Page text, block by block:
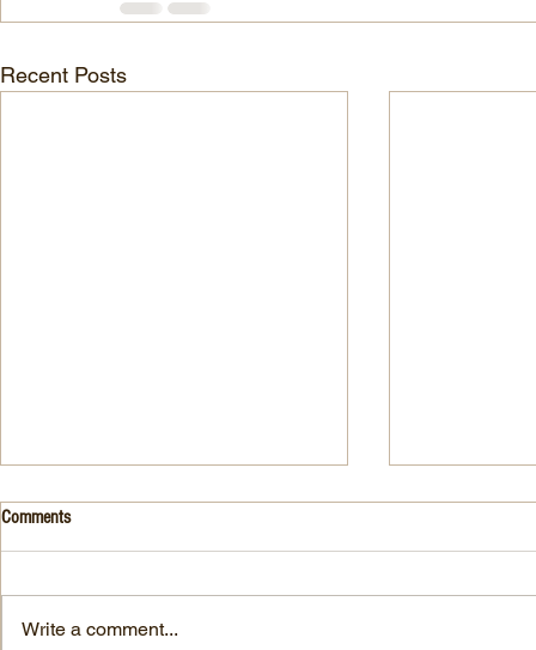
Recent Posts
Drink- Grape - BASIL 8
3 Fresh basil leaves 5 White
Ounce Simple Syrup 1 Dash
Stuffed Italian
Comments
Write a comment...